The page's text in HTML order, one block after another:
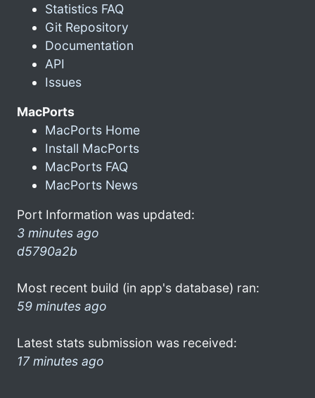
Statistics FAQ
Git Repository
Documentation
API
Issues
MacPorts
MacPorts Home
Install MacPorts
MacPorts FAQ
MacPorts News
Port Information was updated:
3 minutes ago
d5790a2b
Most recent build (in app's database) ran:
59 minutes ago
Latest stats submission was received:
17 minutes ago